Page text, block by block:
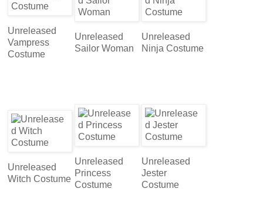
Unreleased
Vampress
Costume
Unreleased
Sailor Woman
Unreleased
Ninja Costume
Unreleased
Witch Costume
Unreleased
Princess
Costume
Unreleased
Jester
Costume